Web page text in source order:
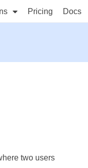
Pricing Docs
two users